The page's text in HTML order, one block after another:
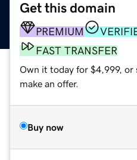
Get this domain
PREMIUM
FAST TRANSFER
Own it today for $4,999, or
make an offer.
Buy now